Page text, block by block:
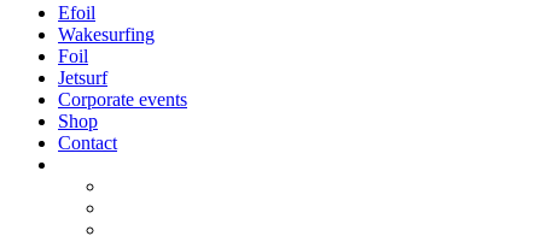
Efoil
Wakesurfing
Foil
Jetsurf
Corporate events
Shop
Contact